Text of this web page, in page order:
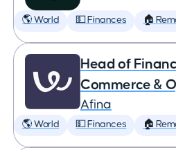
🌎 World 💵 Finances 🏠
Head of
Commerce &
Afina
🌎 World 💵 Finances 🏠